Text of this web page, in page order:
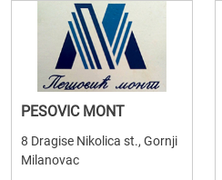
PESOVIC MONT
8 Dragise Nikolica st., Gornji
Milanovac